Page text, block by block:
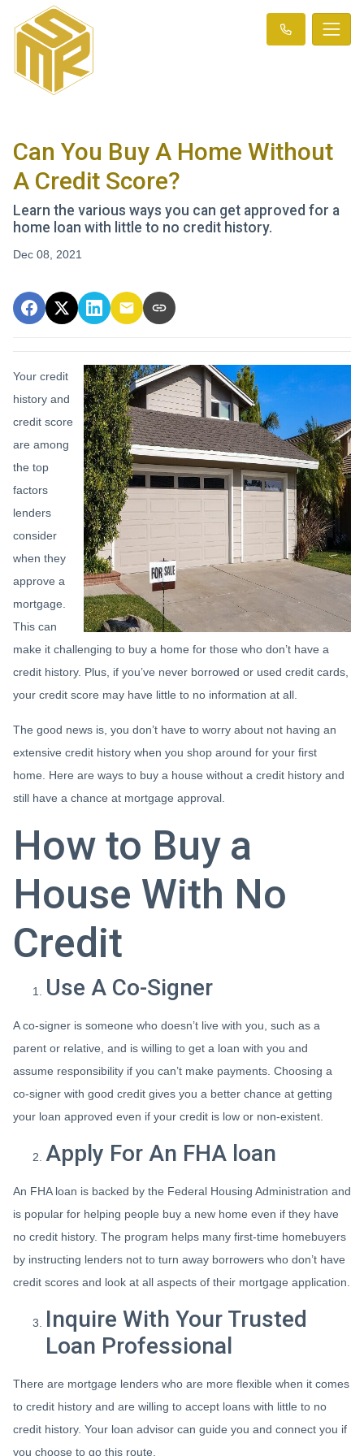
Can You Buy A Home Without
A Credit Score?
Learn the various ways you can get approved for a
home loan with little to no credit history.
Dec 08, 2021
Your credit
history and
credit score
are among
the top
factors
lenders
consider
when they
approve a
mortgage.
This can
make it challenging to buy a home for those who don’t have a
credit history. Plus, if you’ve never borrowed or used credit cards,
your credit score may have little to no information at all.
The good news is, you don’t have to worry about not having an
extensive credit history when you shop around for your first
home. Here are ways to buy a house without a credit history and
still have a chance at mortgage approval.
How to Buy a
House With No
Credit
Use A Co-Signer
A co-signer is someone who doesn’t live with you, such as a
parent or relative, and is willing to get a loan with you and
assume responsibility if you can’t make payments. Choosing a
co-signer with good credit gives you a better chance at getting
your loan approved even if your credit is low or non-existent.
Apply For An FHA loan
An FHA loan is backed by the Federal Housing Administration and
is popular for helping people buy a new home even if they have
no credit history. The program helps many first-time homebuyers
by instructing lenders not to turn away borrowers who don’t have
credit scores and look at all aspects of their mortgage application.
Inquire With Your Trusted
Loan Professional
There are mortgage lenders who are more flexible when it comes
to credit history and are willing to accept loans with little to no
credit history. Your loan advisor can guide you and connect you if
you choose to go this route.